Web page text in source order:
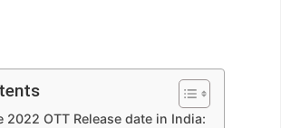
2022 OTT Release date in India: